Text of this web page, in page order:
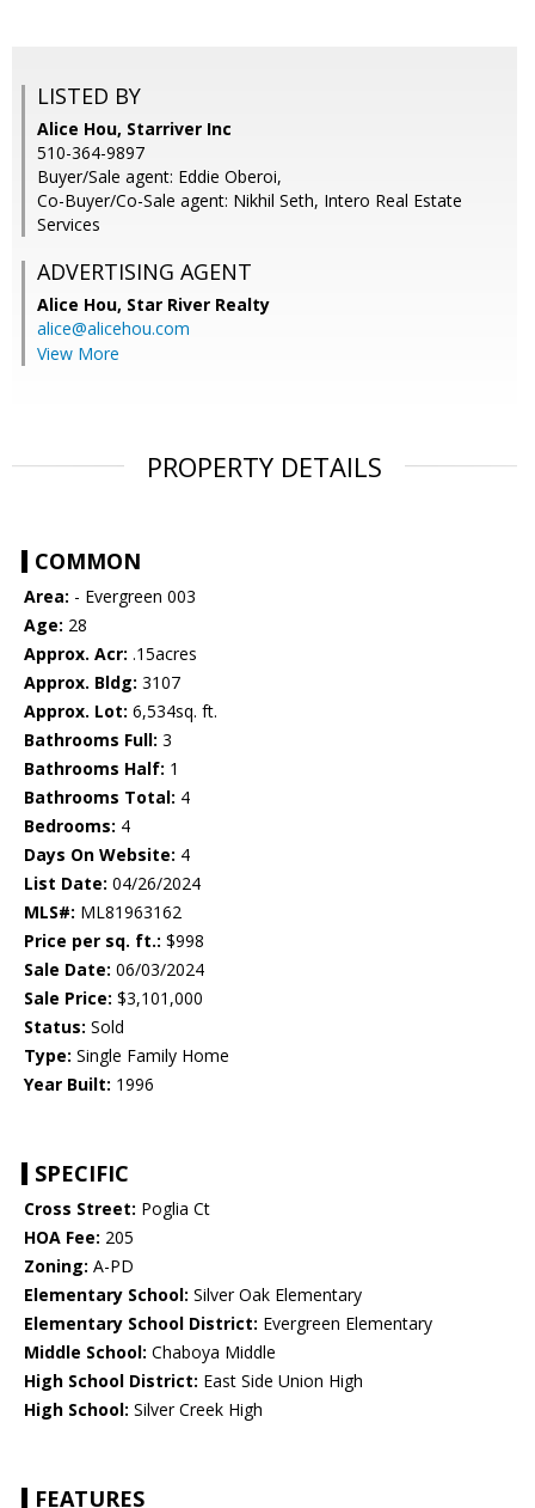
LISTED BY
Alice Hou, Starriver Inc
510-364-9897
Buyer/Sale agent: Eddie Oberoi,
Co-Buyer/Co-Sale agent: Nikhil Seth, Intero Real Estate
Services
ADVERTISING AGENT
Alice Hou, Star River Realty
alice@alicehou.com
View More
PROPERTY DETAILS
COMMON
Area: - Evergreen 003
Age: 28
Approx. Acr: .15acres
Approx. Bldg: 3107
Approx. Lot: 6,534sq. ft.
Bathrooms Full: 3
Bathrooms Half: 1
Bathrooms Total: 4
Bedrooms: 4
Days On Website: 4
List Date: 04/26/2024
MLS#: ML81963162
Price per sq. ft.: $998
Sale Date: 06/03/2024
Sale Price: $3,101,000
Status: Sold
Type: Single Family Home
Year Built: 1996
SPECIFIC
Cross Street: Poglia Ct
HOA Fee: 205
Zoning: A-PD
Elementary School: Silver Oak Elementary
Elementary School District: Evergreen Elementary
Middle School: Chaboya Middle
High School District: East Side Union High
High School: Silver Creek High
FEATURES